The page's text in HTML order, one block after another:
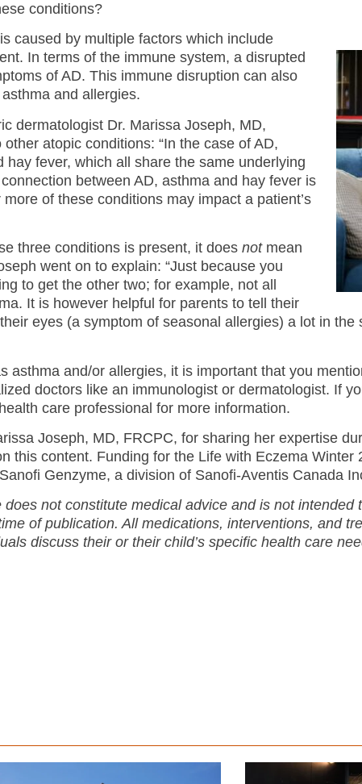
conditions?
caused by multiple factors which include
In terms of the immune system, a disrupted
of AD. This immune disruption can also
and allergies.
dermatologist Dr. Marissa Joseph, MD,
atopic conditions: “In the case of AD,
fever, which all share the same underlying
between AD, asthma and hay fever is
of these conditions may impact a patient’s
three conditions is present, it does not mean
went on to explain: “Just because you
to get the other two; for example, not all
It is however helpful for parents to tell their
eyes (a symptom of seasonal allergies) a lot in the
asthma and/or allergies, it is important that you
doctors like an immunologist or dermatologist. If
care professional for more information.
Joseph, MD, FRCPC, for sharing her expertise
this content. Funding for the Life with Eczema Winter
Genzyme, a division of Sanofi-Aventis Canada
not constitute medical advice and is not intended
of publication. All medications, interventions, and
discuss their or their child’s specific health care